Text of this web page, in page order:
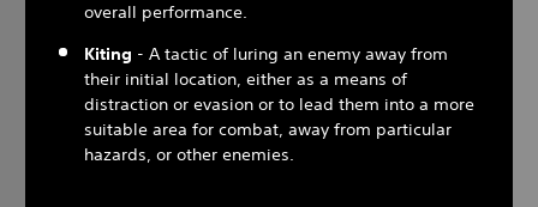
overall performance.
Kiting - A tactic of luring an enemy away from
their initial location, either as a means of
distraction or evasion or to lead them into a more
suitable area for combat, away from particular
hazards, or other enemies.